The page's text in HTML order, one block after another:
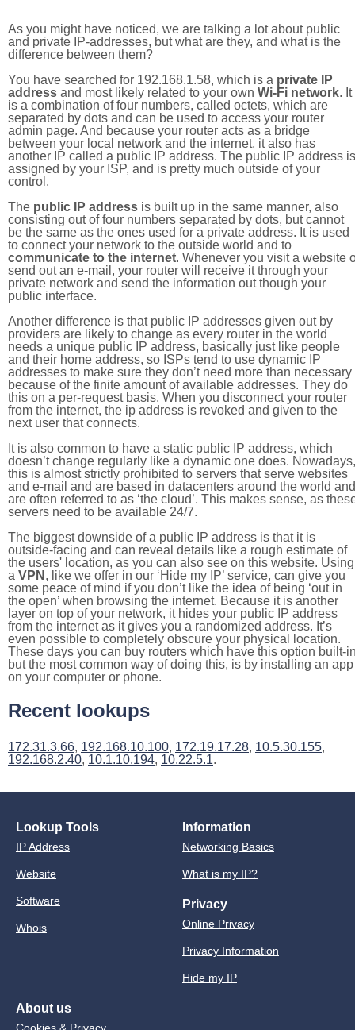
As you might have noticed, we are talking a lot about public
and private IP-addresses, but what are they, and what is the
difference between them?
You have searched for 192.168.1.58, which is a private IP
address and most likely related to your own Wi-Fi network. It
is a combination of four numbers, called octets, which are
separated by dots and can be used to access your router
admin page. And because your router acts as a bridge
between your local network and the internet, it also has
another IP called a public IP address. The public IP address is
assigned by your ISP, and is pretty much outside of your
control.
The public IP address is built up in the same manner, also
consisting out of four numbers separated by dots, but cannot
be the same as the ones used for a private address. It is used
to connect your network to the outside world and to
communicate to the internet. Whenever you visit a website
send out an e-mail, your router will receive it through your
private network and send the information out though your
public interface.
Another difference is that public IP addresses given out by
providers are likely to change as every router in the world
needs a unique public IP address, basically just like people
and their home address, so ISPs tend to use dynamic IP
addresses to make sure they don’t need more than necessary
because of the finite amount of available addresses. They do
this on a per-request basis. When you disconnect your router
from the internet, the ip address is revoked and given to the
next user that connects.
It is also common to have a static public IP address, which
doesn’t change regularly like a dynamic one does. Nowadays,
this is almost strictly prohibited to servers that serve websites
and e-mail and are based in datacenters around the world and
are often referred to as ‘the cloud’. This makes sense, as
servers need to be available 24/7.
The biggest downside of a public IP address is that it is
outside-facing and can reveal details like a rough estimate of
the users' location, as you can also see on this website. Using
a VPN , like we offer in our ‘Hide my IP’ service, can give you
some peace of mind if you don’t like the idea of being ‘out in
the open’ when browsing the internet. Because it is another
layer on top of your network, it hides your public IP address
from the internet as it gives you a randomized address. It’s
even possible to completely obscure your physical location.
These days you can buy routers which have this option built-
but the most common way of doing this, is by installing an app
on your computer or phone.
Recent lookups
172.31.3.66, 192.168.10.100, 172.19.17.28, 10.5.30.155,
192.168.2.40, 10.1.10.194, 10.22.5.1.
Lookup Tools
IP Address
Website
Software
Whois
Information
Networking Basics
What is my IP?
Privacy
Online Privacy
Privacy Information
Hide my IP
About us